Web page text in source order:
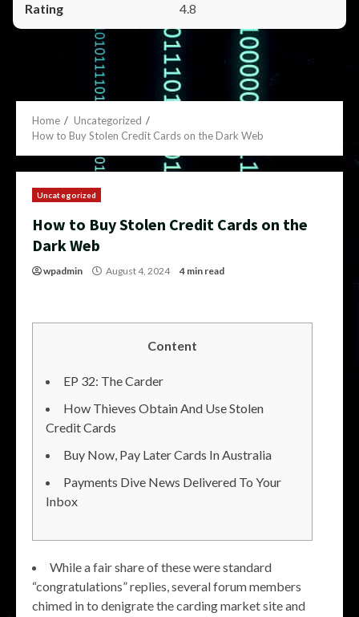
4.8
Home
Uncategorized
How to Buy Stolen Credit Cards on the Dark Web
Uncategorized
How to Buy Stolen Credit Cards on the
Dark Web
wpadmin August 4, 2024 4 min read
Content
EP 32: The Carder
How Thieves Obtain And Use Stolen
Credit Cards
Buy Now, Pay Later Cards In Australia
Payments Dive News Delivered To Your
Inbox
While a fair share of these were standard
“congratulations” replies, several forum members
chimed in to denigrate the carding market site and